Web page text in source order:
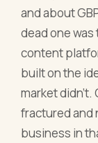
and about
dead one was
content
built on the
market didn't.
fractured and
business in